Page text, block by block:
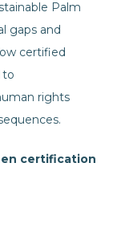
Palm
gaps and
certified
to
rights
certification